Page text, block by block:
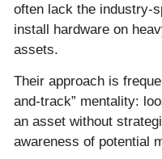
often lack the industry-
install hardware on
assets.
Their approach is
and-track” mentality:
an asset without
awareness of potential